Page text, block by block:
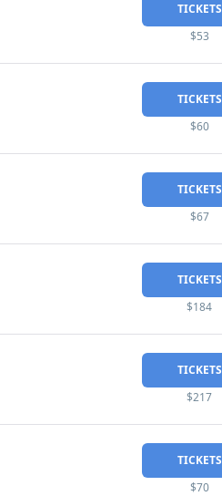
TICKETS
$53
TICKETS
$60
TICKETS
$67
TICKETS
$184
TICKETS
$217
TICKETS
$70